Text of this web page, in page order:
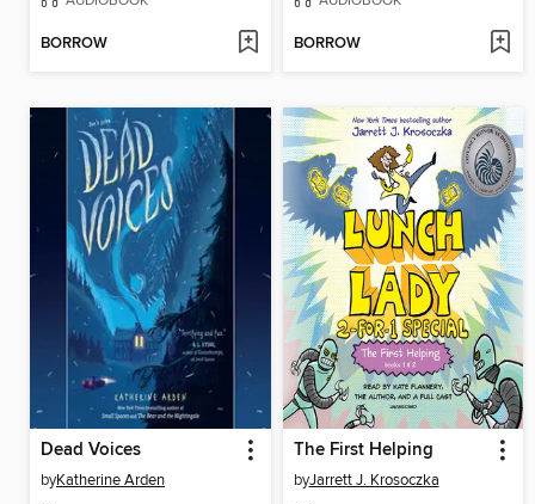
BORROW BORROW
Dead Voices
byKatherine Arden
The First Helping
byJarrett J. Krosoczka